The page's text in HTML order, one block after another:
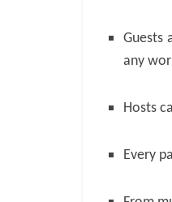
Guests
any
Hosts
Every